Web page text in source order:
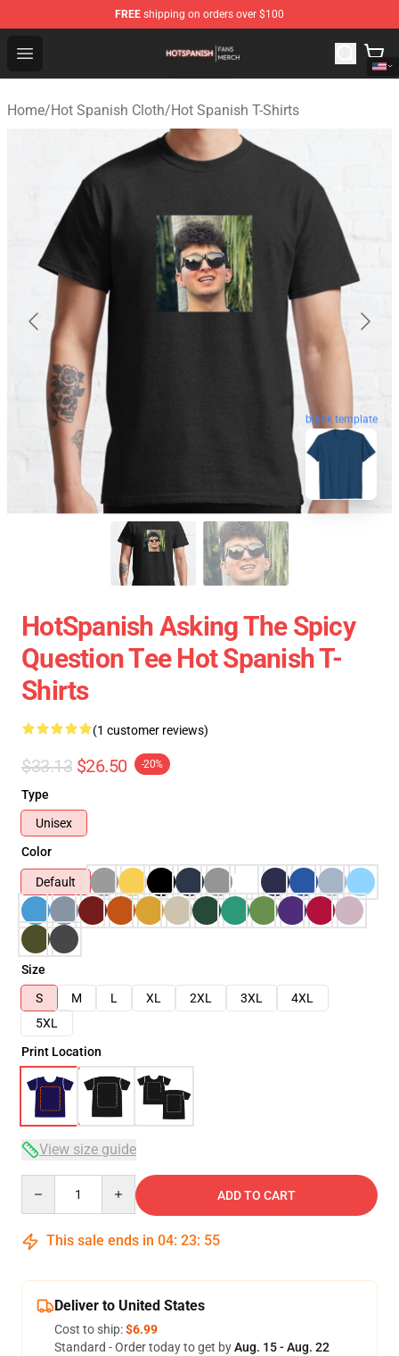
FREE shipping on orders over $100
Open menu
Hot Spanish Shop - Official Hot Spanish Merchandise
Home/Hot Spanish Cloth/Hot Spanish T-Shirts
blank template
HotSpanish Asking The Spicy
Question Tee Hot Spanish T-
Shirts
(1 customer reviews)
$33.13 $26.50 -20%
Type
Unisex
Color
Default
Size
S
M L XL 2XL 3XL
4XL
5XL
Print Location
View size guide
ADD TO CART
This sale ends in 04: 23: 54
Deliver to United States
Cost to ship:$6.99
Standard - Order today to get byAug. 15 - Aug. 22